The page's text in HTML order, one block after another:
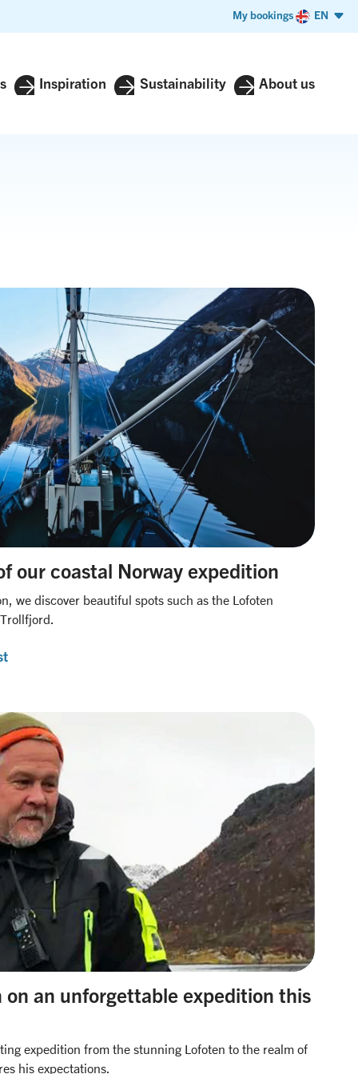
My bookings EN
Inspiration Sustainability About us
our coastal Norway expedition
we discover beautiful spots such as the Lofoten
on an unforgettable expedition this
expedition from the stunning Lofoten to the realm of
his expectations.